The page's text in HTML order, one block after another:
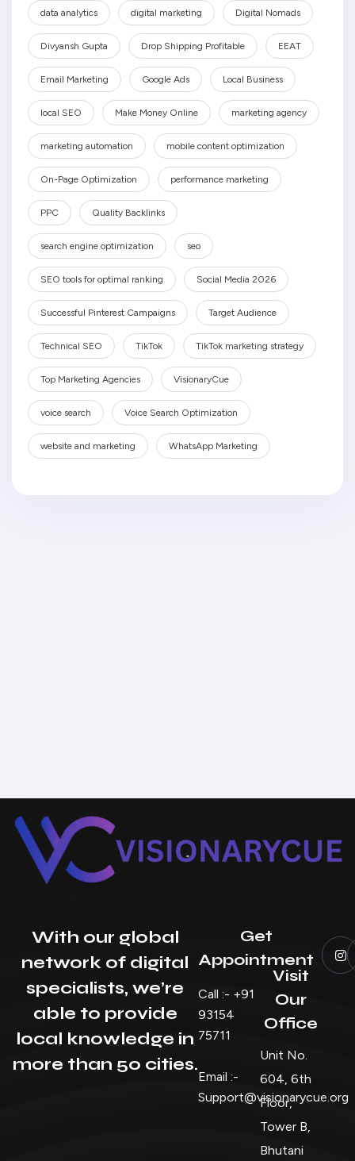
data analytics digital marketing Digital Nomads
Divyansh Gupta Drop Shipping Profitable EEAT
Email Marketing Google Ads Local Business
local SEO Make Money Online marketing agency
marketing automation mobile content optimization
On-Page Optimization performance marketing
PPC Quality Backlinks
search engine optimization seo
SEO tools for optimal ranking Social Media 2026
Successful Pinterest Campaigns Target Audience
Technical SEO TikTok TikTok marketing strategy
Top Marketing Agencies VisionaryCue
voice search Voice Search Optimization
website and marketing WhatsApp Marketing
With our global
network of digital
specialists, we’re
able to provide
local knowledge in
more than 50 cities.
Get
Appointment
Call :- +91
93154
75711
Email :-
Support@visionarycue.org
Visit
Our
Office
Unit No.
604, 6th
Floor,
Tower B,
Bhutani